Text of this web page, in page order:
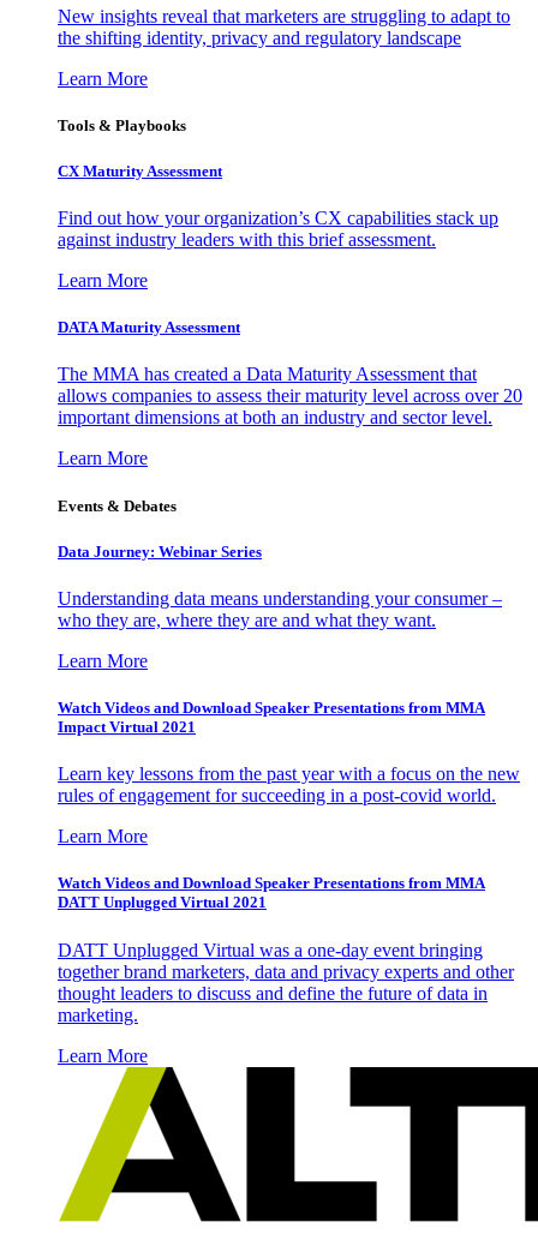
New insights reveal that marketers are struggling to adapt to
the shifting identity, privacy and regulatory landscape
Learn More
Tools & Playbooks
CX Maturity Assessment
Find out how your organization’s CX capabilities stack up
against industry leaders with this brief assessment.
Learn More
DATA Maturity Assessment
The MMA has created a Data Maturity Assessment that
allows companies to assess their maturity level across over 20
important dimensions at both an industry and sector level.
Learn More
Events & Debates
Data Journey: Webinar Series
Understanding data means understanding your consumer –
who they are, where they are and what they want.
Learn More
Watch Videos and Download Speaker Presentations from MMA
Impact Virtual 2021
Learn key lessons from the past year with a focus on the new
rules of engagement for succeeding in a post-covid world.
Learn More
Watch Videos and Download Speaker Presentations from MMA
DATT Unplugged Virtual 2021
DATT Unplugged Virtual was a one-day event bringing
together brand marketers, data and privacy experts and other
thought leaders to discuss and define the future of data in
marketing.
Learn More